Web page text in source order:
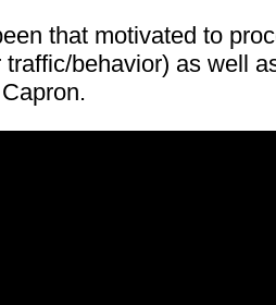
that motivated to
behavior) as well